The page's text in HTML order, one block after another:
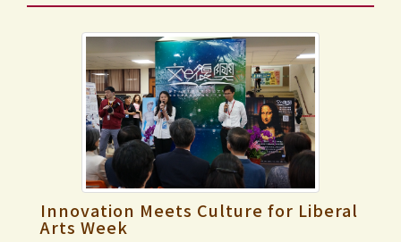
Innovation Meets Culture for Liberal
Arts Week